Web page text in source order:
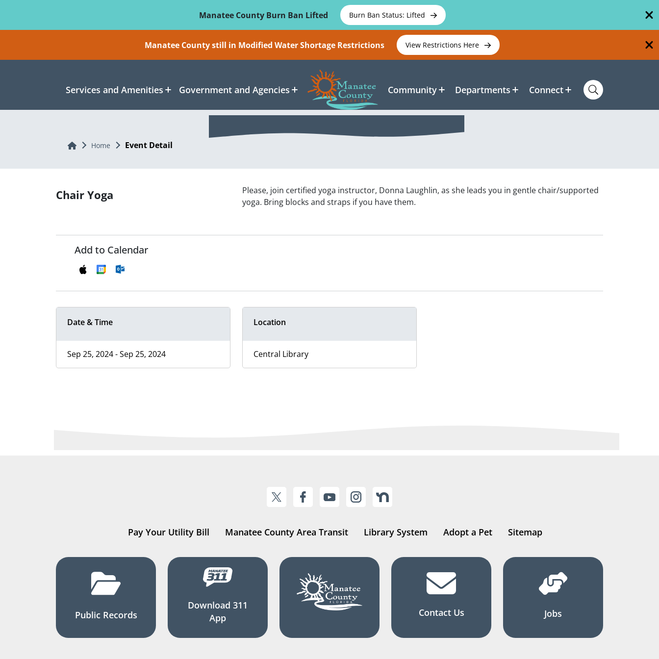
Manatee County Burn Ban Lifted
Burn Ban Status: Lifted
Manatee County still in Modified Water Shortage Restrictions View Restrictions Here
Services and Amenities Government and Agencies Community Departments Connect
Home Home Event Detail
Chair Yoga
Please, join certified yoga instructor, Donna Laughlin, as she leads you in gentle chair/supported
yoga. Bring blocks and straps if you have them.
Add to Calendar
Date & Time
Sep 25, 2024 - Sep 25, 2024
Location
Central Library
Pay Your Utility Bill Manatee County Area Transit Library System Adopt a Pet Sitemap
Public Records
Download 311
App
Contact Us Jobs